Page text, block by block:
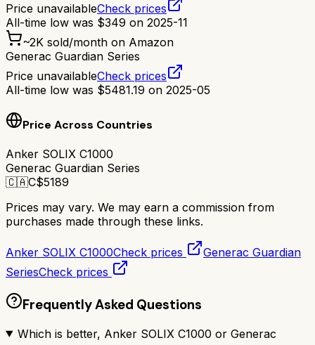
Price unavailableCheck prices
All-time low was $349 on 2025-11
~2K sold/month on Amazon
Generac Guardian Series
Price unavailableCheck prices
All-time low was $5481.19 on 2025-05
Price Across Countries
Anker SOLIX C1000
Generac Guardian Series
🇨🇦C$5189
Prices may vary. We may earn a commission from
purchases made through these links.
Anker SOLIX C1000Check prices
Generac Guardian
SeriesCheck prices
Frequently Asked Questions
Which is better, Anker SOLIX C1000 or Generac